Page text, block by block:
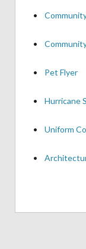
•
•
• Pet Flyer
• Hurricane
• Uniform
•